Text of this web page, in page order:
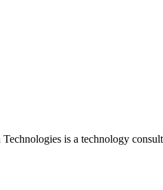
is a technology